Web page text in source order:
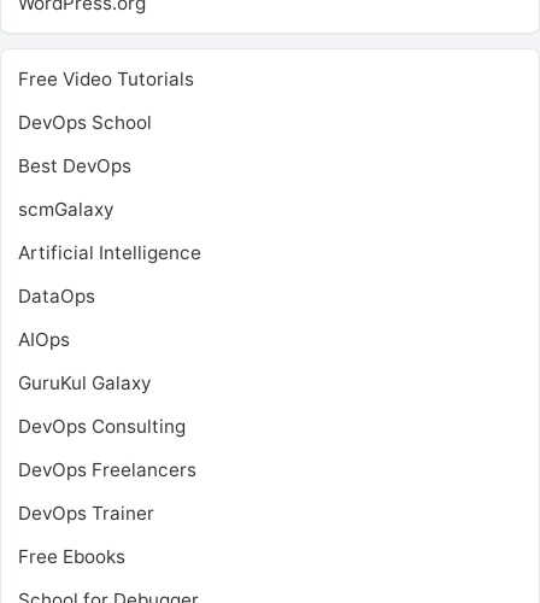
Free Video Tutorials
DevOps School
Best DevOps
scmGalaxy
Artificial Intelligence
DataOps
AIOps
GuruKul Galaxy
DevOps Consulting
DevOps Freelancers
DevOps Trainer
Free Ebooks